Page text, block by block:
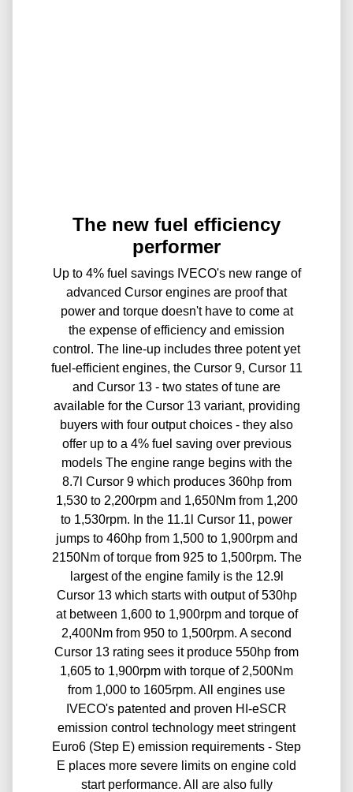
The new fuel efficiency
performer
Up to 4% fuel savings IVECO's new range of
advanced Cursor engines are proof that
power and torque doesn't have to come at
the expense of efficiency and emission
control. The line-up includes three potent yet
fuel-efficient engines, the Cursor 9, Cursor 11
and Cursor 13 - two states of tune are
available for the Cursor 13 variant, providing
buyers with four output choices - they also
offer up to a 4% fuel saving over previous
models The engine range begins with the
8.7l Cursor 9 which produces 360hp from
1,530 to 2,200rpm and 1,650Nm from 1,200
to 1,530rpm. In the 11.1l Cursor 11, power
jumps to 460hp from 1,500 to 1,900rpm and
2150Nm of torque from 925 to 1,500rpm. The
largest of the engine family is the 12.9l
Cursor 13 which starts with output of 530hp
at between 1,600 to 1,900rpm and torque of
2,400Nm from 950 to 1,500rpm. A second
Cursor 13 rating sees it produce 550hp from
1,605 to 1,900rpm with torque of 2,500Nm
from 1,000 to 1605rpm. All engines use
IVECO's patented and proven HI-eSCR
emission control technology meet stringent
Euro6 (Step E) emission requirements - Step
E places more severe limits on engine cold
start performance. All are also fully